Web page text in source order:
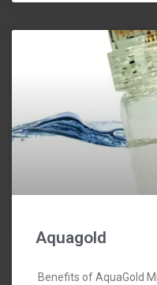
Aquagold
Benefits of AquaGold